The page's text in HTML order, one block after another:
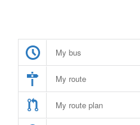
My bus
My route
My route plan